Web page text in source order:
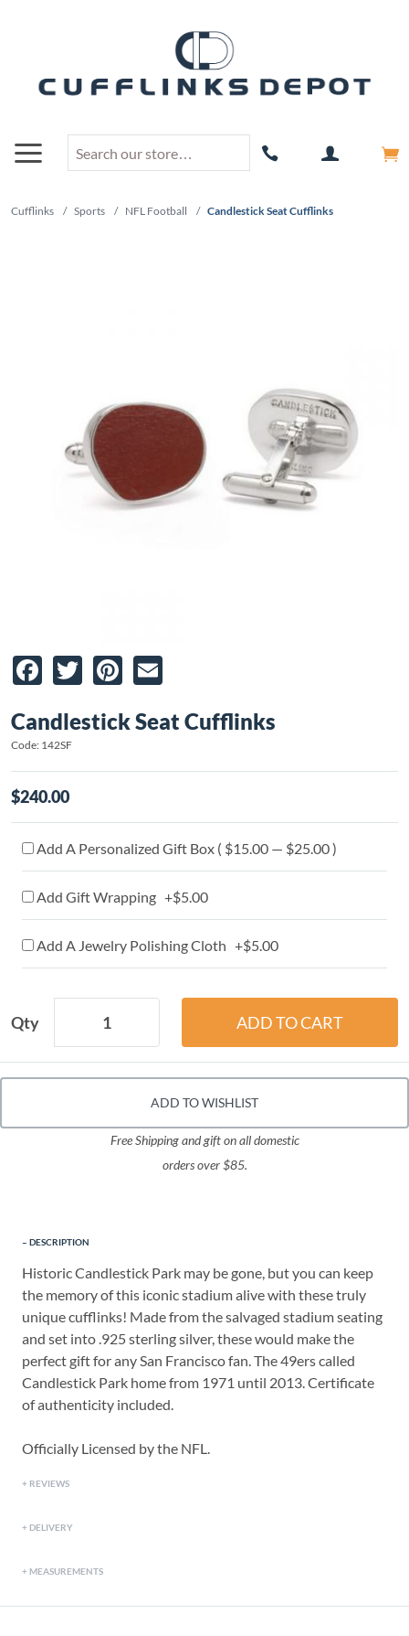
Cufflinks / Sports / NFL Football / Candlestick Seat Cufflinks
Facebook
TwitterPinterest
Candlestick Seat Cufflinks
Code: 142SF
$240.00
Add A Personalized Gift Box ( $15.00 — $25.00 )
Add Gift Wrapping +$5.00
Add A Jewelry Polishing Cloth +$5.00
Qty
ADD TO WISHLIST
Free Shipping and gift on all domestic
orders over $85.
DESCRIPTION
Historic Candlestick Park may be gone, but you can keep
the memory of this iconic stadium alive with these truly
unique cufflinks! Made from the salvaged stadium seating
and set into .925 sterling silver, these would make the
perfect gift for any San Francisco fan. The 49ers called
Candlestick Park home from 1971 until 2013. Certificate
of authenticity included.
Officially Licensed by the NFL.
REVIEWS
DELIVERY
MEASUREMENTS